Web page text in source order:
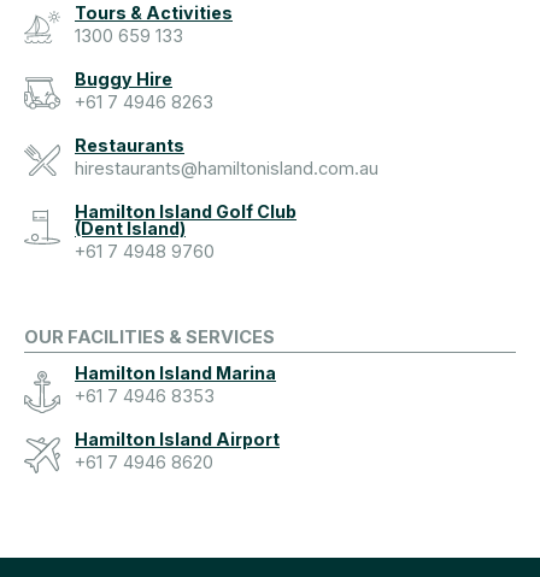
Tours & Activities
1300 659 133
Buggy Hire
+61 7 4946 8263
Restaurants
hirestaurants@hamiltonisland.com.au
Hamilton Island Golf Club
(Dent Island)
+61 7 4948 9760
OUR FACILITIES & SERVICES
Hamilton Island Marina
+61 7 4946 8353
Hamilton Island Airport
+61 7 4946 8620